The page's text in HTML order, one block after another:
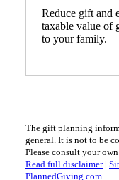
Reduce gift and
taxable value of
to your family.
The gift planning
general. It is not to be
Please consult your
Read full disclaimer|
PlannedGiving.com.